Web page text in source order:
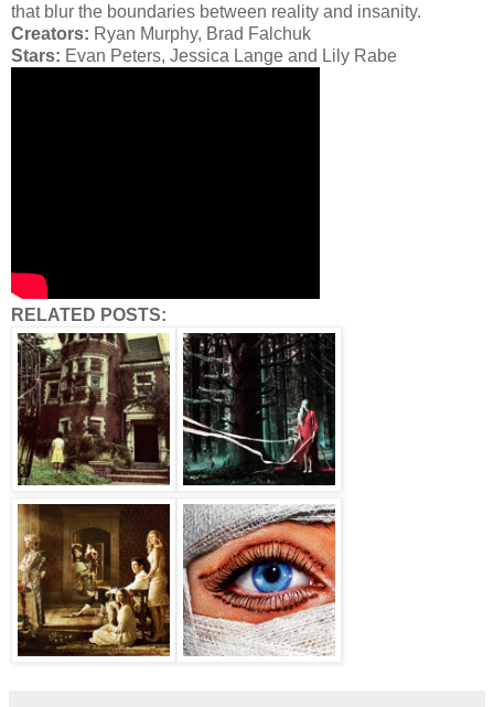
that blur the boundaries between reality and insanity.
Creators: Ryan Murphy, Brad Falchuk
Stars: Evan Peters, Jessica Lange and Lily Rabe
RELATED POSTS: